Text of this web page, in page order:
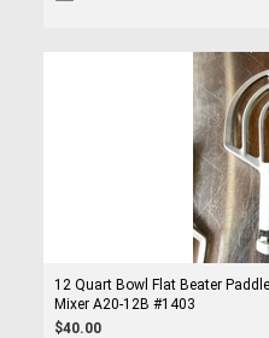
12 Quart Bowl Flat Beater
Mixer A20-12B #1403
$40.00